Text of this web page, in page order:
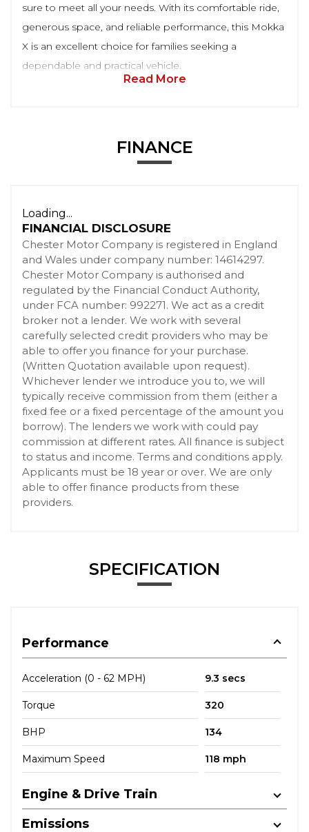
sure to meet all your needs. With its comfortable ride,
generous space, and reliable performance, this Mokka
X is an excellent choice for families seeking a
dependable and practical vehicle.
Read More
FINANCE
Loading...
FINANCIAL DISCLOSURE
Chester Motor Company is registered in England
and Wales under company number: 14614297.
Chester Motor Company is authorised and
regulated by the Financial Conduct Authority,
under FCA number: 992271. We act as a credit
broker not a lender. We work with several
carefully selected credit providers who may be
able to offer you finance for your purchase.
(Written Quotation available upon request).
Whichever lender we introduce you to, we will
typically receive commission from them (either a
fixed fee or a fixed percentage of the amount you
borrow). The lenders we work with could pay
commission at different rates. All finance is subject
to status and income. Terms and conditions apply.
Applicants must be 18 year or over. We are only
able to offer finance products from these
providers.
SPECIFICATION
Performance
Acceleration (0 - 62 MPH) 9.3 secs
Torque 320
BHP 134
Maximum Speed 118 mph
Engine & Drive Train
Emissions